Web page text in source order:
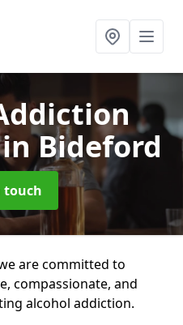
in Bideford
touch
are committed to
compassionate, and
alcohol addiction.